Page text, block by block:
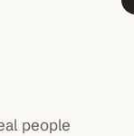
people